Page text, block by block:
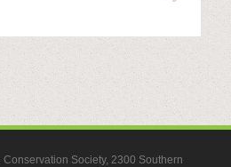
Society, 2300 Southern